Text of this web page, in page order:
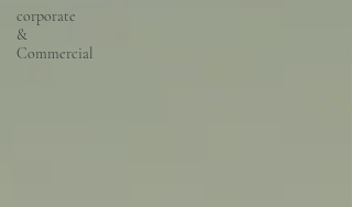
corporate
&
Commercial